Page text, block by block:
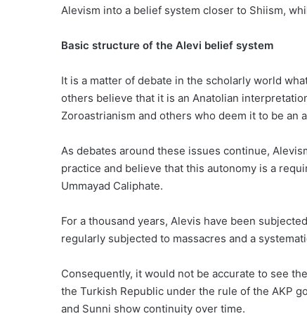
Alevism into a belief system closer to Shiism,
Basic structure of the Alevi belief system
It is a matter of debate in the scholarly world
others believe that it is an Anatolian
Zoroastrianism and others who deem it to be
As debates around these issues continue,
practice and believe that this autonomy is a
Ummayad Caliphate.
For a thousand years, Alevis have been
regularly subjected to massacres and a
Consequently, it would not be accurate to see
the Turkish Republic under the rule of the AKP
and Sunni show continuity over time.